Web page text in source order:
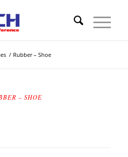
/ Rubber – Shoe
– SHOE